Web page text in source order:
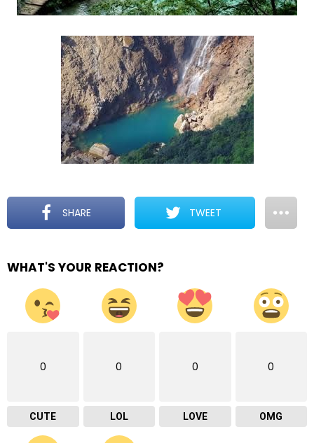
SHARE TWEET
WHAT'S YOUR REACTION?
0
CUTE
0
LOL
0
LOVE
0
OMG